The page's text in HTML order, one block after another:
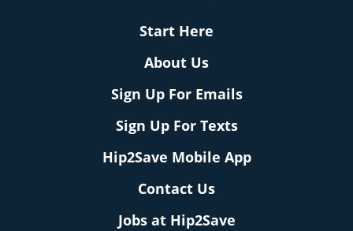
Start Here
About Us
Sign Up For Emails
Sign Up For Texts
Hip2Save Mobile App
Contact Us
Jobs at Hip2Save